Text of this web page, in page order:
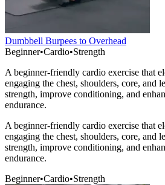
Dumbbell Burpees to Overhead
Beginner•Cardio•Strength
A beginner-friendly cardio exercise that
engaging the chest, shoulders, core, and
strength, improve conditioning, and
endurance.
A beginner-friendly cardio exercise that
engaging the chest, shoulders, core, and
strength, improve conditioning, and
endurance.
Beginner•Cardio•Strength